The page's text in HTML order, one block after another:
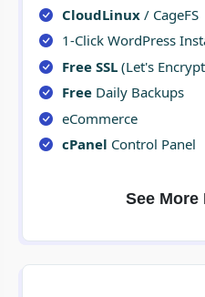
CloudLinux / CageFS
1-Click WordPress
Free SSL (Let's
Free Daily Backups
eCommerce
cPanel Control Panel